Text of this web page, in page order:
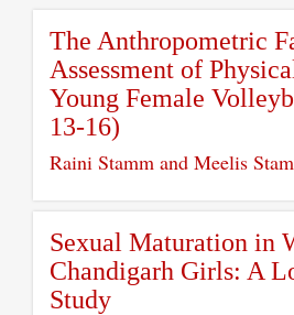
The Anthropometric
Assessment of
Young Female
13-16)
Raini Stamm and Meelis
Sexual Maturation in
Chandigarh Girls: A
Study